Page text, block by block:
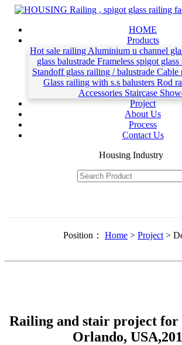
HOME
Products
Hot sale railing Aluminium u channel
glass balustrade Frameless spigot
Standoff glass railing / balustrade Cable
Glass railing with s.s balusters Rod
Accessories Staircase
Project
About Us
Process
Contact Us
Housing Industry
Position： Home > Project >
Railing and stair project for
Orlando,